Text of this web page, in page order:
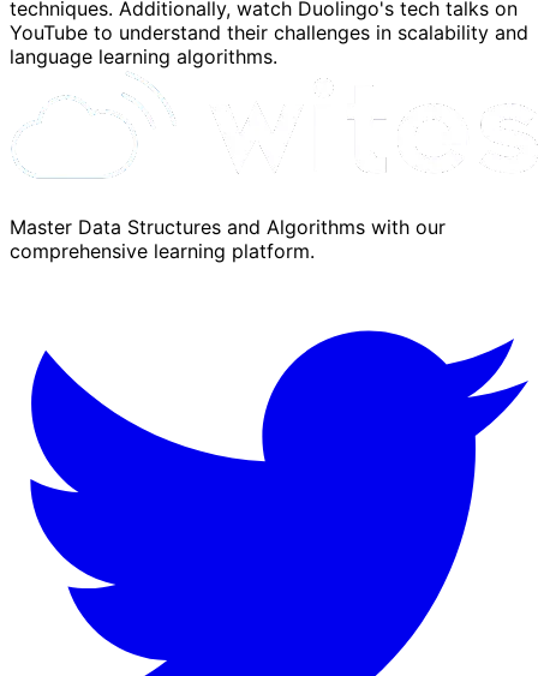
techniques. Additionally, watch Duolingo's tech talks on
YouTube to understand their challenges in scalability and
language learning algorithms.
Master Data Structures and Algorithms with our
comprehensive learning platform.